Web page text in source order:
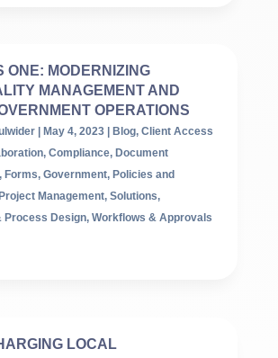
ONE: MODERNIZING
MANAGEMENT AND
OPERATIONS
| May 4, 2023| Blog, Client Access
, Compliance, Document
Forms, Government, Policies and
Project Management, Solutions,
Process Design, Workflows & Approvals
LOCAL